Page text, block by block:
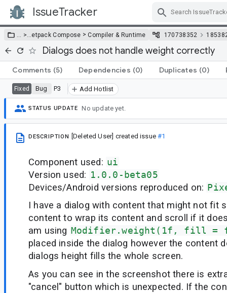
IssueTracker
… >…etpack Compose >Compiler & Runtime 170738352
Dialogs does not handle weight correctly
Comments (5) Dependencies (0) Duplicates (0)
Fixed Bug P3 Add Hotlist
STATUS UPDATE No update yet.
DESCRIPTION [Deleted User] created issue#1
Component used: ui
Version used: 1.0.0-beta05
Devices/Android versions reproduced on:
I have a dialog with content that might not fit
content to wrap its content and scroll if it
am using Modifier.weight(1f, fill =
placed inside the dialog however the content
dialogs height fills the whole screen.
As you can see in the screenshot there is
"cancel" button which is unexpected. If the